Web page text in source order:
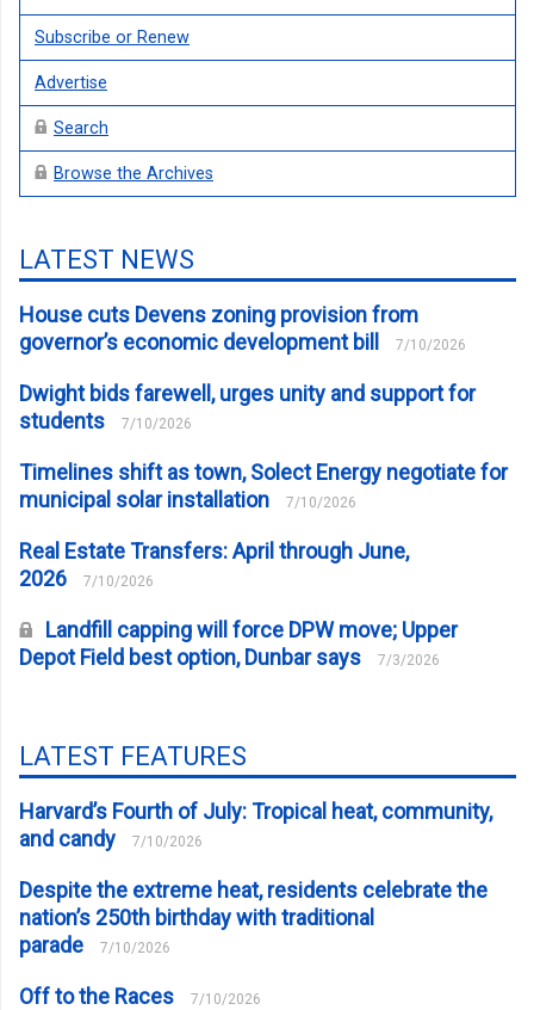
Subscribe or Renew
Advertise
Search
Browse the Archives
LATEST NEWS
House cuts Devens zoning provision from
governor’s economic development bill
7/10/2026
Dwight bids farewell, urges unity and support for
students
7/10/2026
Timelines shift as town, Solect Energy negotiate for
municipal solar installation
7/10/2026
Real Estate Transfers: April through June,
2026
7/10/2026
Landfill capping will force DPW move; Upper
Depot Field best option, Dunbar says
7/3/2026
LATEST FEATURES
Harvard’s Fourth of July: Tropical heat, community,
and candy
7/10/2026
Despite the extreme heat, residents celebrate the
nation’s 250th birthday with traditional
parade
7/10/2026
Off to the Races 7/10/2026